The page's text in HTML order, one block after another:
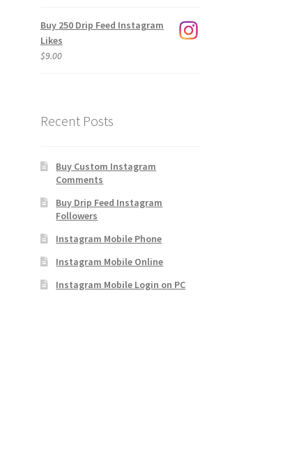
Buy 250 Drip Feed Instagram
Likes
$9.00
Recent Posts
Buy Custom Instagram
Comments
Buy Drip Feed Instagram
Followers
Instagram Mobile Phone
Instagram Mobile Online
Instagram Mobile Login on PC